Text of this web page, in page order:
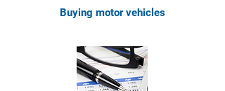
Buying motor vehicles